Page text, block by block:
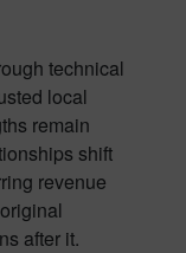
technical
local
remain
shift
revenue
after it.